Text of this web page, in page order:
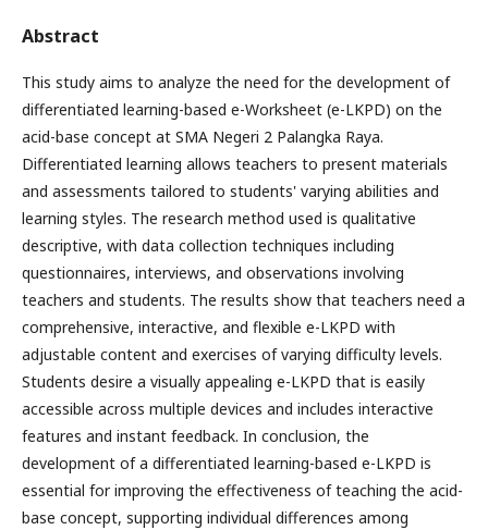
Abstract
This study aims to analyze the need for the development of
differentiated learning-based e-Worksheet (e-LKPD) on the
acid-base concept at SMA Negeri 2 Palangka Raya.
Differentiated learning allows teachers to present materials
and assessments tailored to students' varying abilities and
learning styles. The research method used is qualitative
descriptive, with data collection techniques including
questionnaires, interviews, and observations involving
teachers and students. The results show that teachers need a
comprehensive, interactive, and flexible e-LKPD with
adjustable content and exercises of varying difficulty levels.
Students desire a visually appealing e-LKPD that is easily
accessible across multiple devices and includes interactive
features and instant feedback. In conclusion, the
development of a differentiated learning-based e-LKPD is
essential for improving the effectiveness of teaching the acid-
base concept, supporting individual differences among